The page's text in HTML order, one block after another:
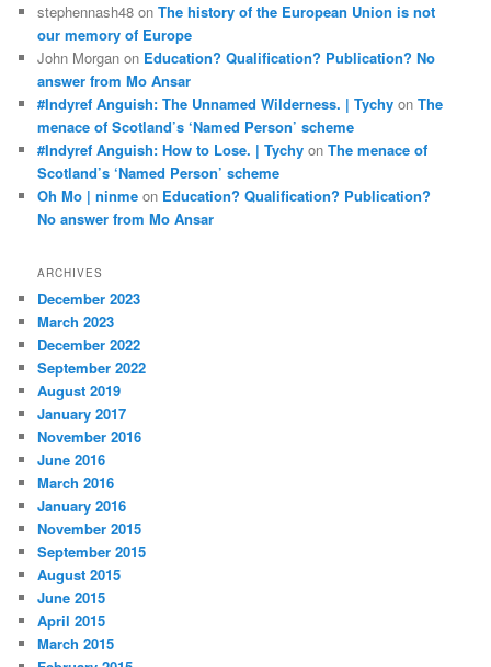
stephennash48 onThe history of the European Union is not
our memory of Europe
John Morgan on Education? Qualification? Publication? No
answer from Mo Ansar
#Indyref Anguish: The Unnamed Wilderness. | Tychy onThe
menace of Scotland’s ‘Named Person’ scheme
#Indyref Anguish: How to Lose. | Tychy onThe menace of
Scotland’s ‘Named Person’ scheme
Oh Mo | ninme on Education? Qualification? Publication?
No answer from Mo Ansar
ARCHIVES
December 2023
March 2023
December 2022
September 2022
August 2019
January 2017
November 2016
June 2016
March 2016
January 2016
November 2015
September 2015
August 2015
June 2015
April 2015
March 2015